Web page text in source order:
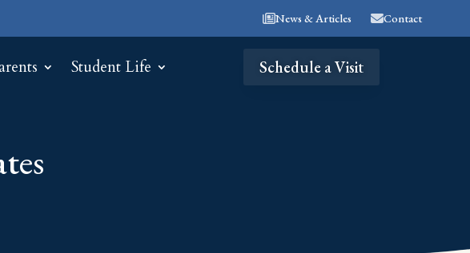
News & Articles Contact
Student Life Schedule a Visit